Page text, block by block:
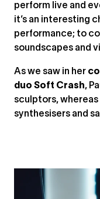
perform live and
it’s an interesting
performance; to
soundscapes and
As we saw in her
duo Soft Crash,
sculptors, whereas
synthesisers and